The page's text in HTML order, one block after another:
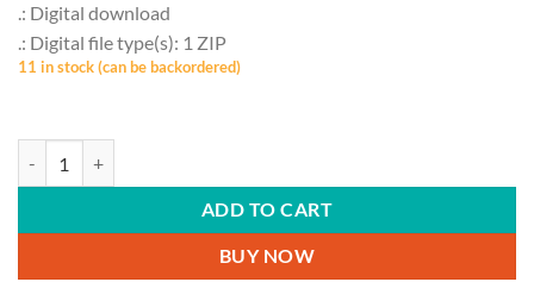
.: Digital download
.: Digital file type(s): 1 ZIP
11 in stock (can be backordered)
ADD TO CART
BUY NOW